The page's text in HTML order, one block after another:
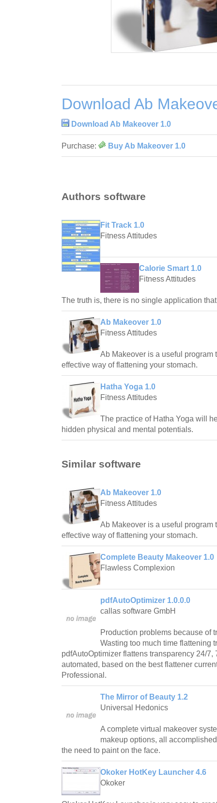
Download Ab
Download Ab Makeover 1.0
Purchase: Buy Ab Makeover 1.0
Authors software
Fit Track 1.0
Fitness Attitudes
Calorie Smart 1.0
Fitness Attitudes
The truth is, there is no single application
Ab Makeover 1.0
Fitness Attitudes
Ab Makeover is a useful program
effective way of flattening your stomach.
Hatha Yoga 1.0
Fitness Attitudes
The practice of Hatha Yoga will
hidden physical and mental potentials.
Similar software
Ab Makeover 1.0
Fitness Attitudes
Ab Makeover is a useful program
effective way of flattening your stomach.
Complete Beauty Makeover 1.0
Flawless Complexion
pdfAutoOptimizer 1.0.0.0
callas software GmbH
Production problems because of
Wasting too much time flattening
pdfAutoOptimizer flattens transparency 24/7,
automated, based on the best flattener
Professional.
The Mirror of Beauty 1.2
Universal Hedonics
A complete virtual makeover
makeup options, all
the need to paint on the face.
Okoker HotKey Launcher 4.6
Okoker